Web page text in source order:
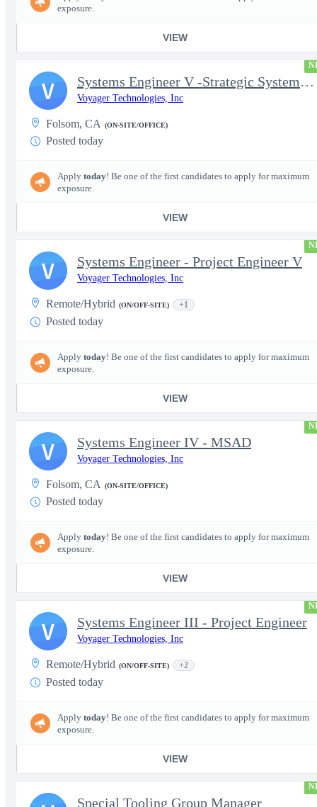
exposure.
VIEW
Systems Engineer V -Strategic Systems, Systems Engineer MSAD
Voyager Technologies, Inc
Folsom, CA (ON-SITE/OFFICE)
Posted today
Apply today! Be one of the first candidates to apply for maximum
exposure.
VIEW
V
Systems Engineer - Project Engineer V
Voyager Technologies, Inc
Remote/Hybrid (ON/OFF-SITE) +1
Posted today
Apply today! Be one of the first candidates to apply for maximum
exposure.
VIEW
V
Systems Engineer IV - MSAD
Voyager Technologies, Inc
Folsom, CA (ON-SITE/OFFICE)
Posted today
Apply today! Be one of the first candidates to apply for maximum
exposure.
VIEW
V
Systems Engineer III - Project Engineer
Voyager Technologies, Inc
Remote/Hybrid (ON/OFF-SITE) +2
Posted today
Apply today! Be one of the first candidates to apply for maximum
exposure.
VIEW
V
Special Tooling Group Manager